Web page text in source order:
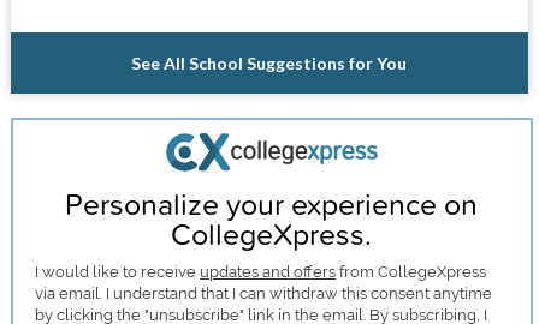
See All School Suggestions for You
Personalize your experience on
CollegeXpress.
I would like to receive updates and offers from CollegeXpress
via email. I understand that I can withdraw this consent anytime
by clicking the "unsubscribe" link in the email. By subscribing, I